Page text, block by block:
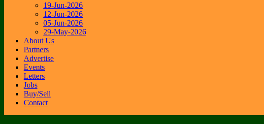
19-Jun-2026
12-Jun-2026
05-Jun-2026
29-May-2026
About Us
Partners
Advertise
Events
Letters
Jobs
Buy/Sell
Contact